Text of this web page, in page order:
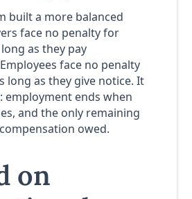
built a more balanced
face no penalty for
as they pay
face no penalty
long as they give notice. It
employment ends when
and the only remaining
owed.
on